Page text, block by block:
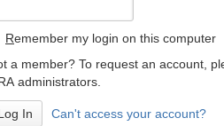
Remember my login on this computer
a member? To request an account,
administrators.
Can't access your account?